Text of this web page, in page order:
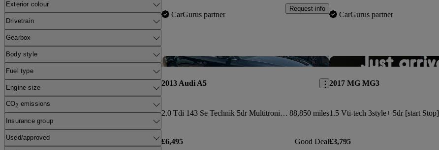
Exterior colour
Drivetrain
Gearbox
Body style
Fuel type
Engine size
CO2 emissions
Insurance group
Used/approved
CarGurus partner
Request info
CarGurus partner
Save this listing
2013 Audi A5
2.0 Tdi 143 Se Technik 5dr Multitronic [5 Seat] 88,850 miles
£6,495 Good Deal
2017 MG MG3
1.5 Vti-tech 3style+ 5dr [start Stop]
£3,795